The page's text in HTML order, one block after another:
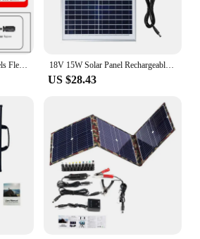
GGJ 120W 100W Solar Panels Flexible Solar Panel 12V Solar Battery Home Panels System Camping Portable Solar Charger Power Supply 18V 15W Solar Panel Rechargeable Solar Cell Outdoor Power Charger PV Panels With Connecting Cable For RV Camping Power Station
US $28.43